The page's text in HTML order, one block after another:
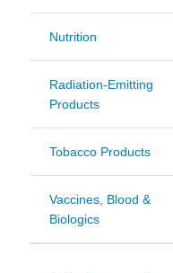
Nutrition
Radiation-Emitting
Products
Tobacco Products
Vaccines, Blood &
Biologics